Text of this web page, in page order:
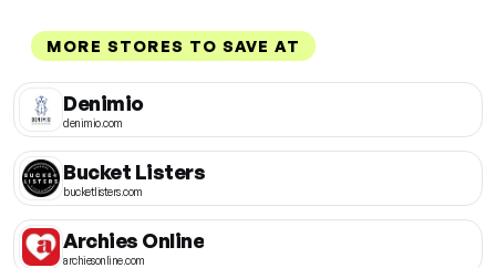
MORE STORES TO SAVE AT
Denimio
denimio.com
Bucket Listers
bucketlisters.com
Archies Online
archiesonline.com